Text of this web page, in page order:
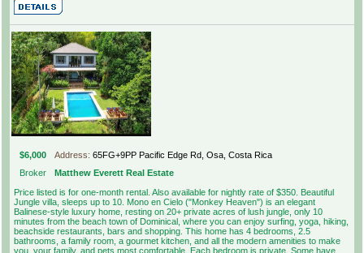
$6,000 Address: 65FG+9PP Pacific Edge Rd, Osa, Costa Rica
Broker
Matthew Everett Real Estate
Price listed is for one-month rental. Also available for nightly rate of $350. Beautiful
Jungle villa, sleeps up to 10. Mono en Cielo ("Monkey Heaven") is an elegant
Balinese-style luxury home, resting on 20+ private acres of lush jungle, only 10
minutes from the beach town of Dominical, where you can enjoy surfing, yoga, hiking,
beachside restaurants, bars and shopping. This home has 4 bedrooms, 2.5
bathrooms, a family room, a gourmet kitchen, and all the modern amenities to make
you, your family, and pets most comfortable. Each bedroom is private. Some have